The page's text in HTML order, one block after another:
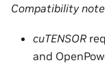
Compatibility
cuTENSOR
and